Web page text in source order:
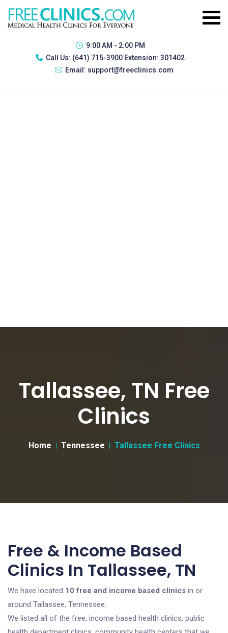
9:00 AM - 2:00 PM
Call Us: (641) 715-3900 Extension: 301402
Email: support@freeclinics.com
Tallassee, TN Free
Clinics
Home Tennessee Tallassee Free Clinics
Free & Income Based
Clinics In Tallassee, TN
We have located 10 free and income based clinics in or
around Tallassee, Tennessee.
We listed all of the free, income based health clinics, public